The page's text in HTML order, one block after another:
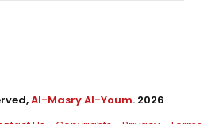
Al-Masry Al-Youm. 2026